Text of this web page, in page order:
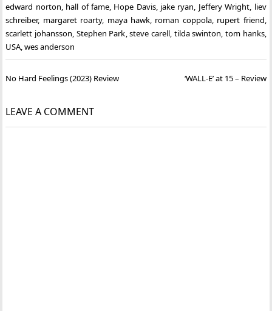
edward norton, hall of fame, Hope Davis, jake ryan, Jeffery Wright, liev
schreiber, margaret roarty, maya hawk, roman coppola, rupert friend,
scarlett johansson, Stephen Park,steve carell, tilda swinton, tom hanks,
USA,wes anderson
Post
No Hard Feelings (2023) Review ‘WALL-E’ at 15 – Review
LEAVE A COMMENT